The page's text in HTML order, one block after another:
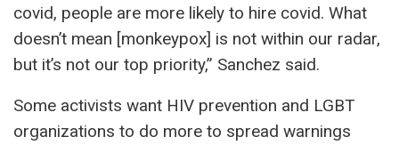
covid, people are more likely to hire covid. What
doesn’t mean [monkeypox] is not within our radar,
but it’s not our top priority,” Sanchez said.
Some activists want HIV prevention and LGBT
organizations to do more to spread warnings